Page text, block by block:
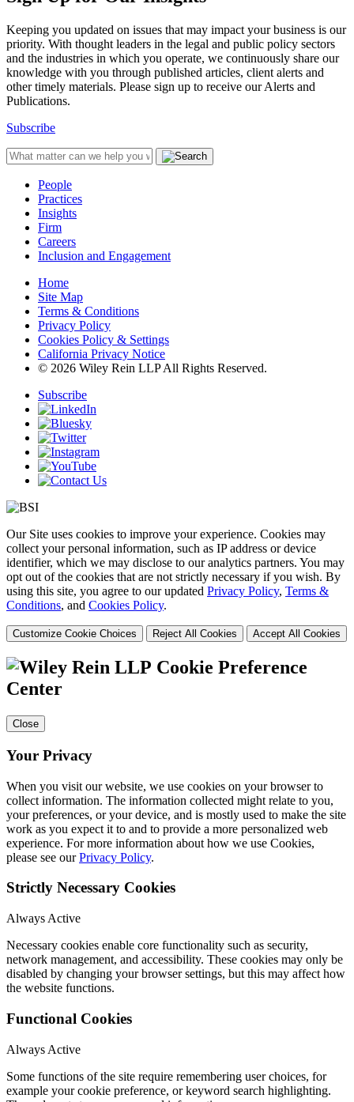
Keeping you updated on issues that may impact your business is our
priority. With thought leaders in the legal and public policy sectors
and the industries in which you operate, we continuously share our
knowledge with you through published articles, client alerts and
other timely materials. Please sign up to receive our Alerts and
Publications.
Subscribe
People
Practices
Insights
Firm
Careers
Inclusion and Engagement
Home
Site Map
Terms & Conditions
Privacy Policy
Cookies Policy & Settings
California Privacy Notice
© 2026 Wiley Rein LLP All Rights Reserved.
Subscribe
Our Site uses cookies to improve your experience. Cookies may
collect your personal information, such as IP address or device
identifier, which we may disclose to our analytics partners. You may
opt out of the cookies that are not strictly necessary if you wish. By
using this site, you agree to our updated Privacy Policy, Terms &
Conditions, and Cookies Policy.
Customize Cookie Choices Reject All Cookies Accept All Cookies
Cookie Preference
Center
Close
Your Privacy
When you visit our website, we use cookies on your browser to
collect information. The information collected might relate to you,
your preferences, or your device, and is mostly used to make the site
work as you expect it to and to provide a more personalized web
experience. For more information about how we use Cookies,
please see ourPrivacy Policy.
Strictly Necessary Cookies
Always Active
Necessary cookies enable core functionality such as security,
network management, and accessibility. These cookies may only be
disabled by changing your browser settings, but this may affect how
the website functions.
Functional Cookies
Always Active
Some functions of the site require remembering user choices, for
example your cookie preference, or keyword search highlighting.